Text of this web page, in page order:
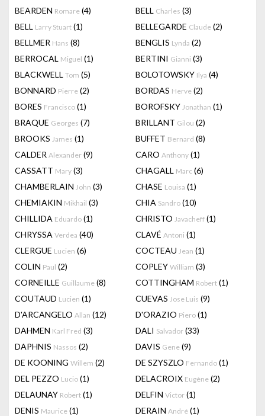
BEARDEN Romare (4) BELL Charles (3)
BELL Larry Stuart (1) BELLEGARDE Claude (2)
BELLMER Hans (8) BENGLIS Lynda (2)
BERROCAL Miguel (1) BERTINI Gianni (3)
BLACKWELL Tom (5) BOLOTOWSKY Ilya (4)
BONNARD Pierre (2) BORDAS Herve (2)
BORES Francisco (1) BOROFSKY Jonathan (1)
BRAQUE Georges (7) BRILLANT Gilou (2)
BROOKS James (1) BUFFET Bernard (8)
CALDER Alexander (9) CARO Anthony (1)
CASSATT Mary (3) CHAGALL Marc (6)
CHAMBERLAIN John (3) CHASE Louisa (1)
CHEMIAKIN Mikhail (3) CHIA Sandro (10)
CHILLIDA Eduardo (1) CHRISTO Javacheff (1)
CHRYSSA Verdea (40) CLAVÉ Antoni (1)
CLERGUE Lucien (6) COCTEAU Jean (1)
COLIN Paul (2) COPLEY William (3)
CORNEILLE Guillaume (8) COTTINGHAM Robert (1)
COUTAUD Lucien (1) CUEVAS Jose Luis (9)
D'ARCANGELO Allan (12) D'ORAZIO Piero (1)
DAHMEN Karl Fred (3) DALI Salvador (33)
DAPHNIS Nassos (2) DAVIS Gene (9)
DE KOONING Willem (2) DE SZYSZLO Fernando (1)
DEL PEZZO Lucio (1) DELACROIX Eugène (2)
DELAUNAY Robert (1) DELFIN Victor (1)
DENIS Maurice (1) DERAIN André (1)